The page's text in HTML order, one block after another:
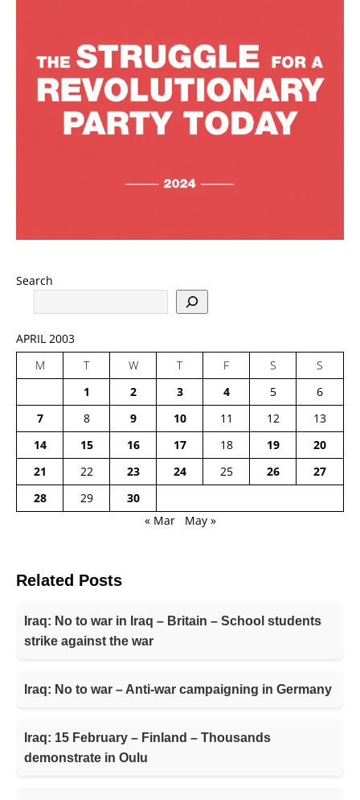
Search
APRIL 2003
M
T W T F S
S
1
2 3 4 5
6
7
8 9 10 11 12
13
14
15 16 17 18 19
20
21
22 23 24 25 26
27
28
29
30
« Mar
May »
Related Posts
Iraq: No to war in Iraq – Britain – School students
strike against the war
Iraq: No to war – Anti-war campaigning in Germany
Iraq: 15 February – Finland – Thousands
demonstrate in Oulu